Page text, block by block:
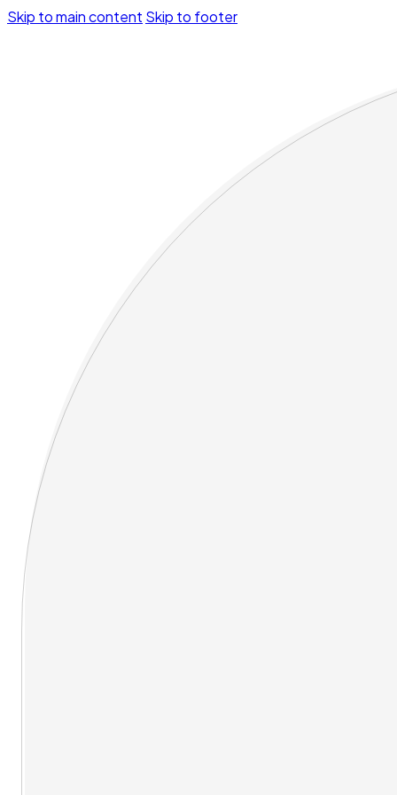
Skip to main content Skip to footer